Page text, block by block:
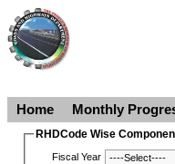
Home Monthly
RHDCode Wise
Fiscal Year